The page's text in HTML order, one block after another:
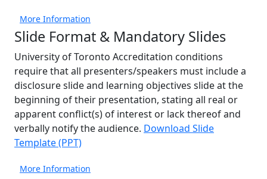
More Information
Slide Format & Mandatory Slides
University of Toronto Accreditation conditions
require that all presenters/speakers must include a
disclosure slide and learning objectives slide at the
beginning of their presentation, stating all real or
apparent conflict(s) of interest or lack thereof and
verbally notify the audience. Download Slide
Template (PPT)
More Information